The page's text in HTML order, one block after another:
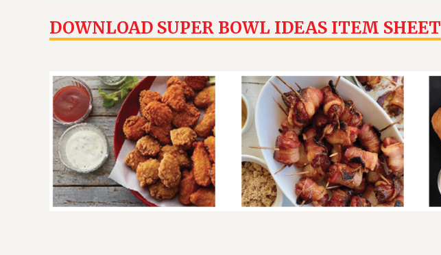
DOWNLOAD SUPER BOWL IDEAS ITEM SHEET